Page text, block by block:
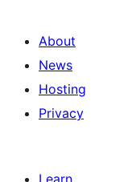
About
News
Hosting
Privacy
Learn